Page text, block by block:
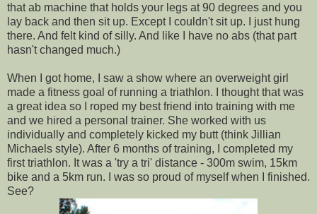
that ab machine that holds your legs at 90 degrees and you
lay back and then sit up. Except I couldn't sit up. I just hung
there. And felt kind of silly. And like I have no abs (that part
hasn't changed much.)
When I got home, I saw a show where an overweight girl
made a fitness goal of running a triathlon. I thought that was
a great idea so I roped my best friend into training with me
and we hired a personal trainer. She worked with us
individually and completely kicked my butt (think Jillian
Michaels style). After 6 months of training, I completed my
first triathlon. It was a 'try a tri' distance - 300m swim, 15km
bike and a 5km run. I was so proud of myself when I finished.
See?